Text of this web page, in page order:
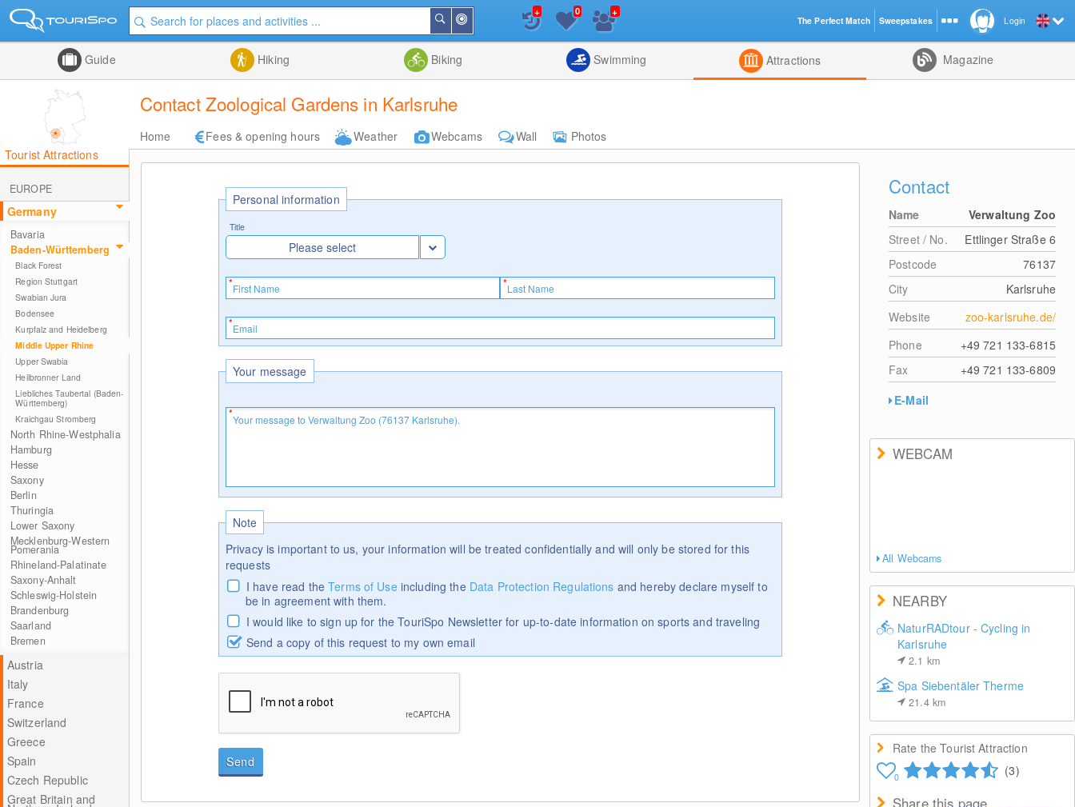
Me
Search
List
+ 0 +
Guide Hiking Biking Swimming Attractions Magazine
Contact Zoological Gardens in Karlsruhe
Home Fees & opening hours Weather Webcams Wall
Photos
Tourist Attractions
EUROPE
Germany
Bavaria
Baden-Württemberg
Black Forest
Region Stuttgart
Swabian Jura
Bodensee
Kurpfalz and Heidelberg
Middle Upper Rhine
Upper Swabia
Heilbronner Land
Liebliches Taubertal (Baden-
Württemberg)
Kraichgau Stromberg
North Rhine-Westphalia
Hamburg
Hesse
Saxony
Berlin
Thuringia
Lower Saxony
Mecklenburg-Western
Pomerania
Rhineland-Palatinate
Saxony-Anhalt
Schleswig-Holstein
Brandenburg
Saarland
Bremen
Austria
Italy
France
Switzerland
Greece
Spain
Czech Republic
Great Britain and
Personal information
Title
Please select
Your message
Note
Privacy is important to us, your information will be treated confidentially and will only be stored for this
requests
I have read theTerms of Use including the Data Protection Regulations and hereby declare myself to
be in agreement with them.
I would like to sign up for the TouriSpo Newsletter for up-to-date information on sports and traveling
Send a copy of this request to my own email
Send
Contact
Name
Verwaltung Zoo
Street / No.
Ettlinger Straße 6
Postcode
76137
City
Karlsruhe
Website
zoo-karlsruhe.de/
Phone
+49 721 133-6815
Fax
+49 721 133-6809
E-Mail
WEBCAM
All Webcams
NEARBY
NaturRADtour - Cycling in
Karlsruhe
2.1 km
Spa Siebentäler Therme
21.4 km
Rate the Tourist Attraction
0 (3)
Share this page
Login
The Perfect Match Sweepstakes